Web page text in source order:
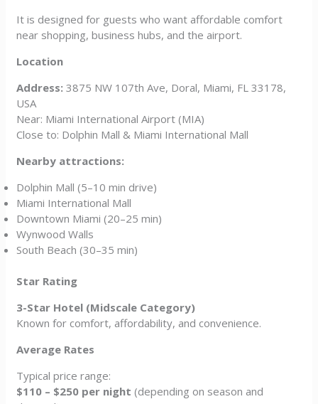
It is designed for guests who want affordable comfort
near shopping, business hubs, and the airport.
Location
Address: 3875 NW 107th Ave, Doral, Miami, FL 33178,
USA
Near: Miami International Airport (MIA)
Close to: Dolphin Mall & Miami International Mall
Nearby attractions:
Dolphin Mall (5–10 min drive)
Miami International Mall
Downtown Miami (20–25 min)
Wynwood Walls
South Beach (30–35 min)
Star Rating
3-Star Hotel (Midscale Category)
Known for comfort, affordability, and convenience.
Average Rates
Typical price range:
$110 – $250 per night (depending on season and